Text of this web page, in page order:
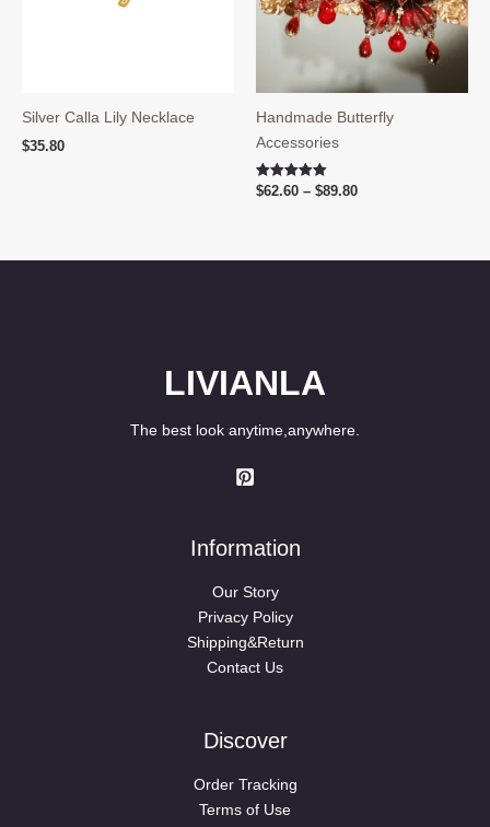
Silver Calla Lily Necklace
$35.80
Handmade Butterfly
Accessories
Rated
$62.60 – $89.80Price
$89.80
LIVIANLA
The best look anytime,anywhere.
Information
Our Story
Privacy Policy
Shipping&Return
Contact Us
Discover
Order Tracking
Terms of Use